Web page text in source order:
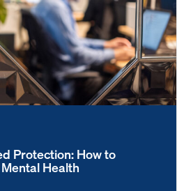
Protection: How to
Health